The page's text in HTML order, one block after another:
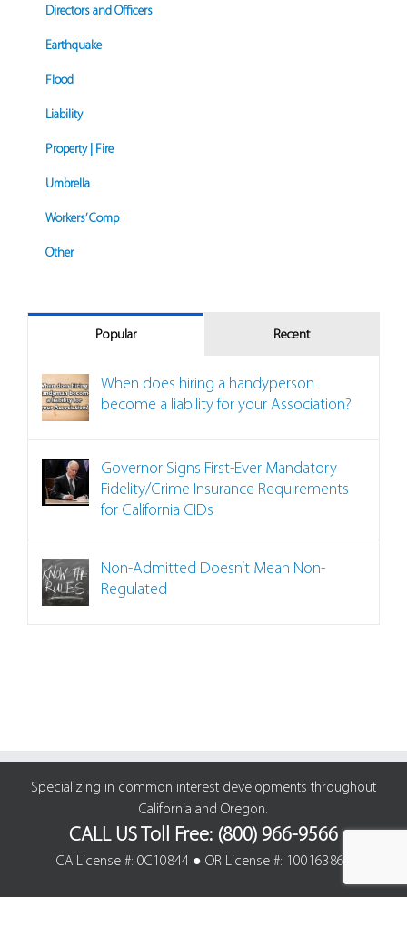
Directors and Officers
Earthquake
Flood
Liability
Property | Fire
Umbrella
Workers’ Comp
Other
Popular Recent
When does hiring a handyperson
become a liability for your Association?
Governor Signs First-Ever Mandatory
Fidelity/Crime Insurance Requirements
for California CIDs
Non-Admitted Doesn’t Mean Non-
Regulated
Specializing in common interest developments throughout
California and Oregon.
CALL US Toll Free: (800) 966-9566
CA License #: 0C10844 ● OR License #: 100163861